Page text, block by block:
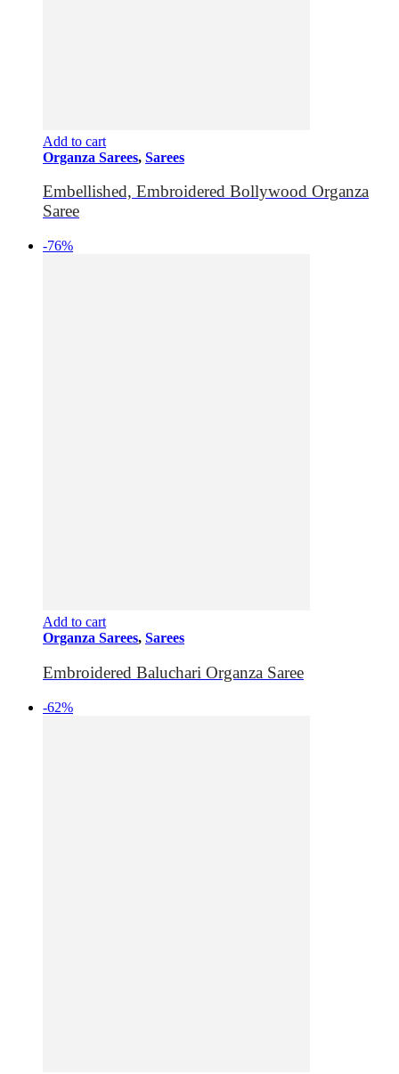
Add to cart
Organza Sarees, Sarees
Embellished, Embroidered Bollywood Organza
Saree
-76%
Add to cart
Organza Sarees, Sarees
Embroidered Baluchari Organza Saree
-62%